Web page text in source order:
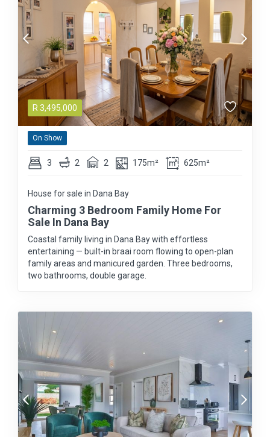
R3,495,000
On Show
3 2 2 175m² 625m²
House for sale in Dana Bay
Charming 3 Bedroom Family Home For
Sale In Dana Bay
Coastal family living in Dana Bay with effortless
entertaining — built-in braai room flowing to open-plan
family areas and manicured garden. Three bedrooms,
two bathrooms, double garage.